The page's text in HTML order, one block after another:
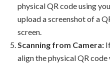
physical QR code using
upload a screenshot of a
screen.
Scanning from Camera:
align the physical QR